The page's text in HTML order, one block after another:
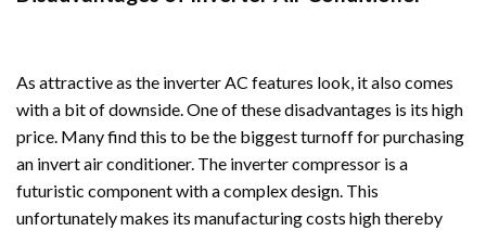
As attractive as the inverter AC features look, it also comes
with a bit of downside. One of these disadvantages is its high
price. Many find this to be the biggest turnoff for purchasing
an invert air conditioner. The inverter compressor is a
futuristic component with a complex design. This
unfortunately makes its manufacturing costs high thereby